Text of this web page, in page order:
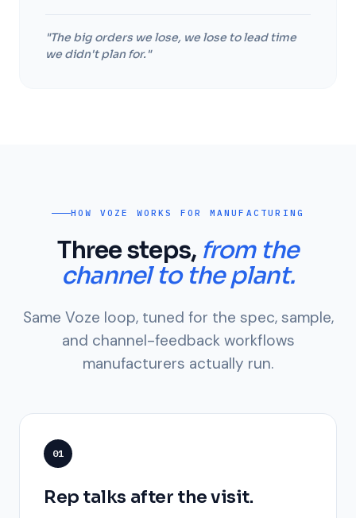
"The big orders we lose, we lose to lead time
we didn't plan for."
HOW VOZE WORKS FOR MANUFACTURING
Three steps, from the
channel to the plant.
Same Voze loop, tuned for the spec, sample,
and channel-feedback workflows
manufacturers actually run.
01
Rep talks after the visit.